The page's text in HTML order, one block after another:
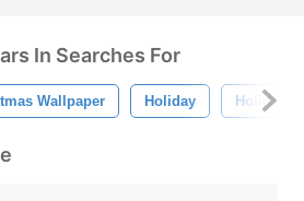
In Searches For
Wallpaper Holiday Holiday